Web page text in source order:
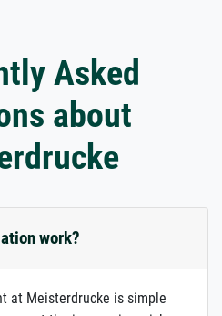
Asked
about
work?
at Meisterdrucke is simple